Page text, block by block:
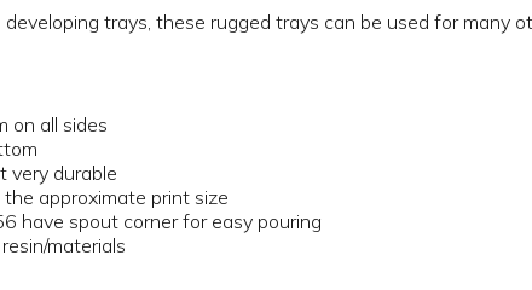
trays, these rugged trays can be used for many
on all sides
very durable
the approximate print size
have spout corner for easy pouring
materials